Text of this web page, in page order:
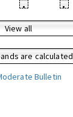
• •
View all
are calculated
Bulletin